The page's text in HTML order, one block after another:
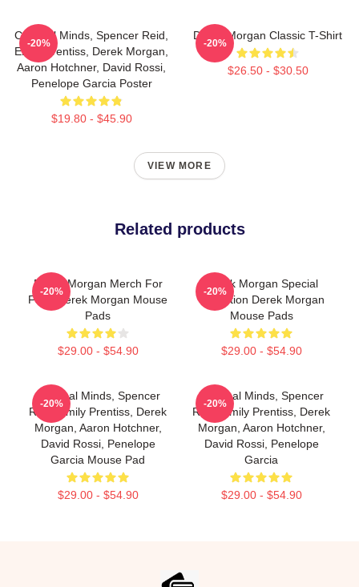
Criminal Minds, Spencer Reid,
Emily Prentiss, Derek Morgan,
Aaron Hotchner, David Rossi,
Penelope Garcia Poster
$19.80 - $45.90
-20%
Derek Morgan Classic T-Shirt
$26.50 - $30.50
-20%
VIEW MORE
Related products
Derek Morgan Merch For
Fans Derek Morgan Mouse
Pads
$29.00 - $54.90
-20%
Derek Morgan Special
Collection Derek Morgan
Mouse Pads
$29.00 - $54.90
-20%
Criminal Minds, Spencer
Reid, Emily Prentiss, Derek
Morgan, Aaron Hotchner,
David Rossi, Penelope
Garcia Mouse Pad
$29.00 - $54.90
-20%
Criminal Minds, Spencer
Reid, Emily Prentiss, Derek
Morgan, Aaron Hotchner,
David Rossi, Penelope
Garcia
$29.00 - $54.90
-20%